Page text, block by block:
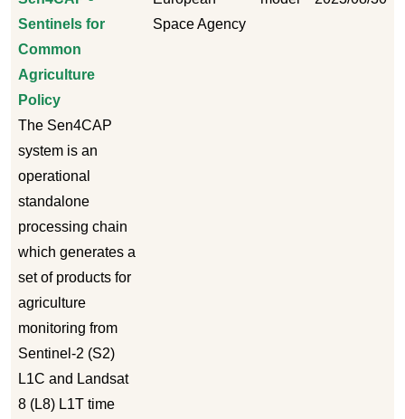
Sentinels for
Common
Agriculture
Policy
The Sen4CAP
system is an
operational
standalone
processing chain
which generates a
set of products for
agriculture
monitoring from
Sentinel-2 (S2)
L1C and Landsat
8 (L8) L1T time
Space Agency